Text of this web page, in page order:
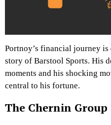
Portnoy’s financial journey
story of Barstool Sports. His
moments and his shocking
central to his fortune.
The Chernin